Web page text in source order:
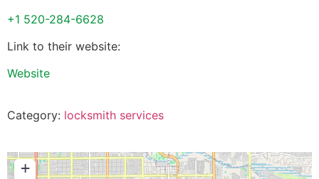
+1 520-284-6628
Link to their website:
Website
Category: locksmith services
+